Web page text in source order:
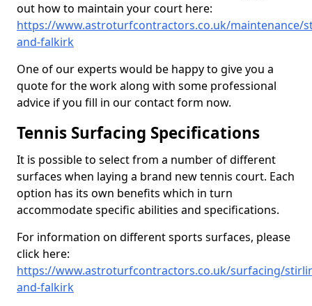
out how to maintain your court here:
https://www.astroturfcontractors.co.uk/maintenance/
and-falkirk
One of our experts would be happy to give you a
quote for the work along with some professional
advice if you fill in our contact form now.
Tennis Surfacing Specifications
It is possible to select from a number of different
surfaces when laying a brand new tennis court. Each
option has its own benefits which in turn
accommodate specific abilities and specifications.
For information on different sports surfaces, please
click here:
https://www.astroturfcontractors.co.uk/surfacing/
and-falkirk